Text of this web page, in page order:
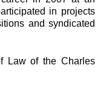
in projects
and syndicated
Law of the Charles